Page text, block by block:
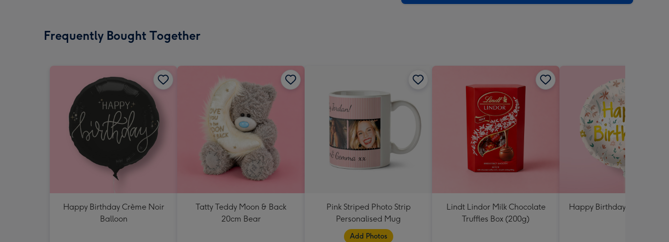
mm
Frequently Bought Together
Happy Birthday Crème Noir
Balloon
Tatty Teddy Moon & Back
20cm Bear
Pink Striped Photo Strip
Personalised Mug
Add Photos
Lindt Lindor Milk Chocolate
Truffles Box (200g)
Happy Birthday Floral